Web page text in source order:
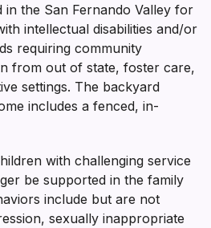
in the San Fernando Valley for
intellectual disabilities and/or
requiring community
from out of state, foster care,
settings. The backyard
includes a fenced, in-
with challenging service
be supported in the family
include but are not
sexually inappropriate